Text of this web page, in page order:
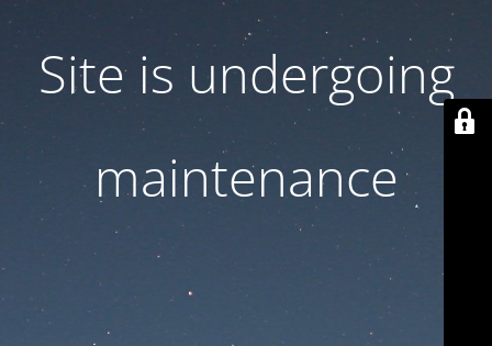
Site is undergoing
maintenance